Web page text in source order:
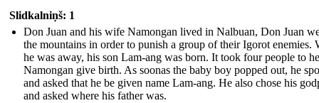
Slidkalniņš: 1
Don Juan and his wife Namongan lived in Nalbuan, Don Juan
the mountains in order to punish a group of their Igorot enemies.
he was away, his son Lam-ang was born. It took four people to
Namongan give birth. As soonas the baby boy popped out, he
and asked that he be given name Lam-ang. He also chose his
and asked where his father was.